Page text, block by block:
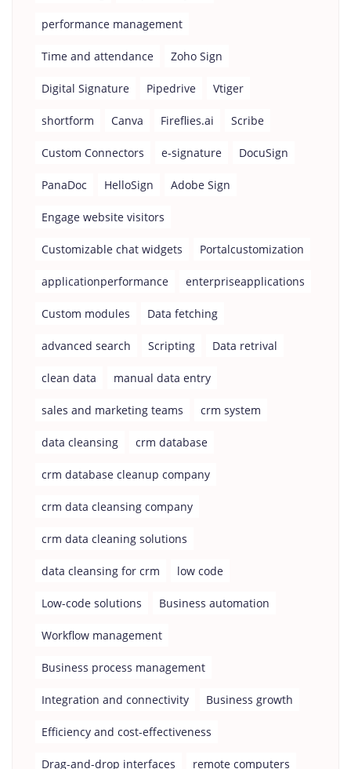
performance management
Time and attendance Zoho Sign
Digital Signature Pipedrive Vtiger
shortform Canva Fireflies.ai Scribe
Custom Connectors e-signature DocuSign
PanaDoc HelloSign Adobe Sign
Engage website visitors
Customizable chat widgets Portalcustomization
applicationperformance enterpriseapplications
Custom modules Data fetching
advanced search Scripting Data retrival
clean data manual data entry
sales and marketing teams crm system
data cleansing crm database
crm database cleanup company
crm data cleansing company
crm data cleaning solutions
data cleansing for crm low code
Low-code solutions Business automation
Workflow management
Business process management
Integration and connectivity Business growth
Efficiency and cost-effectiveness
Drag-and-drop interfaces remote computers